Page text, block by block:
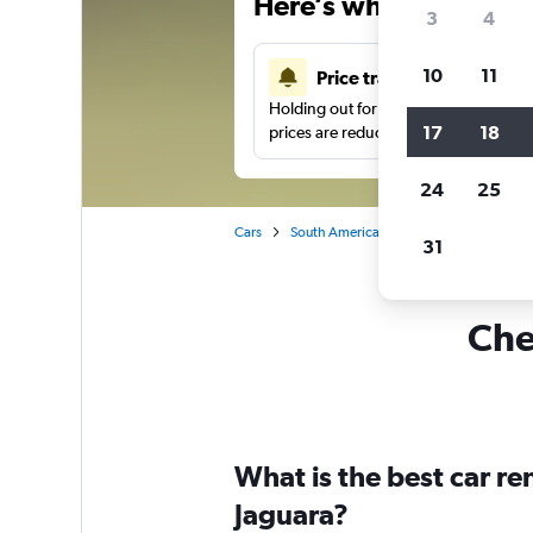
Price tracking
Holding out for a great deal?Get
prices are reduced.
Cars South America
What is the best car
Jaguara?
3 4
10 11
17 18
24 25
31